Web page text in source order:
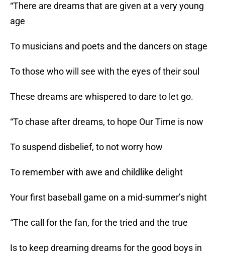
“There are dreams that are given at a very young
age
To musicians and poets and the dancers on stage
To those who will see with the eyes of their soul
These dreams are whispered to dare to let go.
“To chase after dreams, to hope Our Time is now
To suspend disbelief, to not worry how
To remember with awe and childlike delight
Your first baseball game on a mid-summer’s night
“The call for the fan, for the tried and the true
Is to keep dreaming dreams for the good boys in